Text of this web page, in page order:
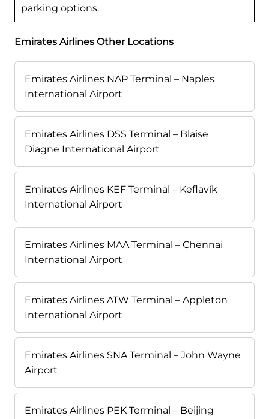
parking options.
Emirates Airlines Other Locations
Emirates Airlines NAP Terminal – Naples
International Airport
Emirates Airlines DSS Terminal – Blaise
Diagne International Airport
Emirates Airlines KEF Terminal – Keflavík
International Airport
Emirates Airlines MAA Terminal – Chennai
International Airport
Emirates Airlines ATW Terminal – Appleton
International Airport
Emirates Airlines SNA Terminal – John Wayne
Airport
Emirates Airlines PEK Terminal – Beijing